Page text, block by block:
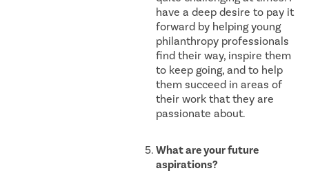
have a deep desire to pay it
forward by helping young
philanthropy professionals
find their way, inspire them
to keep going, and to help
them succeed in areas of
their work that they are
passionate about.
What are your future
aspirations?